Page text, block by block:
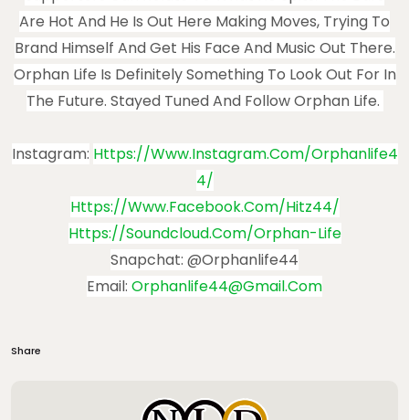
Are Hot And He Is Out Here Making Moves, Trying To
Brand Himself And Get His Face And Music Out There.
Orphan Life Is Definitely Something To Look Out For In
The Future. Stayed Tuned And Follow Orphan Life.
Instagram: Https://www.instagram.com/orphanlife4
4/
Https://www.facebook.com/hitz44/
Https://soundcloud.com/orphan-Life
Snapchat: @Orphanlife44
Email: Orphanlife44@gmail.com
Share